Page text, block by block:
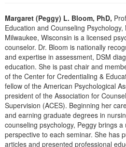
Psychologist
Social Worker
PESI Life
Rehab
Physical Therapist
Occupational Therapist
Speech-Language
In-Person Seminar
Book
Magazine Subscription
Therapist.com Subscription
Free Worksheets
Tools/Toy/Games
DVD
Bundles
Margaret (Peggy) L. Bloom, PhD,
Education and Counseling
Milwaukee, Wisconsin is a licensed
counselor. Dr. Bloom is nationally
and expertise in assessment, DSM
education. She is past chair and
of the Center for Credentialing &
fellow of the American Psychological
president of the Association for
Supervision (ACES). Beginning her
and earning graduate degrees in
counseling psychology, Peggy brings
perspective to each seminar. She has
articles and presented professional